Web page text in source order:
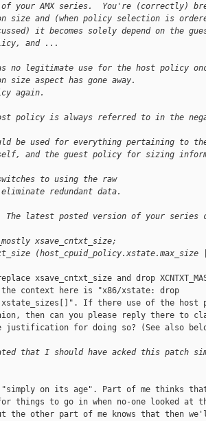
of your AMX series.  You're (correctly)
size and (when policy selection is ordered
it becomes solely depend on the
and ...
no legitimate use for the host policy
size aspect has gone away.
again.
policy is always referred to in the
be used for everything pertaining to
and the guest policy for sizing
to using the raw
redundant data.
The latest posted version of your series
xsave_cntxt_size;
xsave_cntxt_size and drop
context here is "x86/xstate: drop
xstate_sizes[]". If there use of the host
then can you please reply there to
justification for doing so? (See also
that I should have acked this patch
on its age". Part of me thinks
things to go in when no-one looked at
the other part of me knows that then